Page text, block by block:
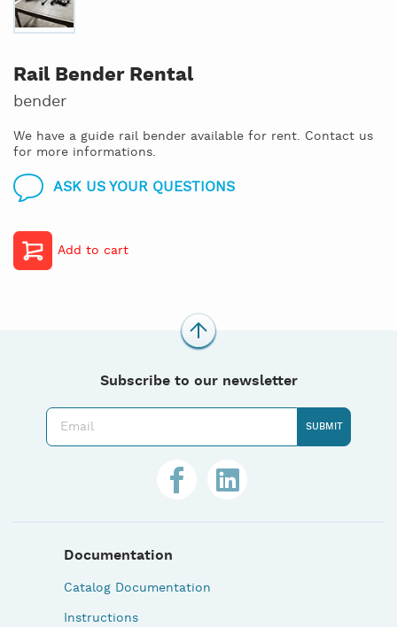
Rail Bender Rental
bender
We have a guide rail bender available for rent. Contact us
for more informations.
ASK US YOUR QUESTIONS
Add to cart
Subscribe to our newsletter
Documentation
Catalog Documentation
Instructions